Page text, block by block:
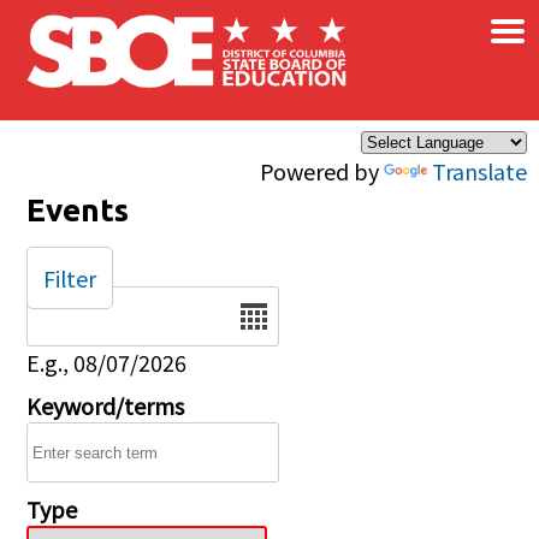
Skip to main content
Powered by Translate
×
Events
Date
E.g., 08/07/2026
Keyword/terms
Type
Filter